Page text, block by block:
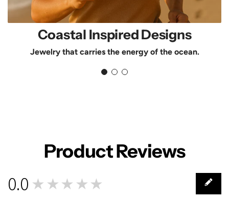
Coastal Inspired Designs
Jewelry that carries the energy of the ocean.
Product Reviews
0.0 ★★★★★